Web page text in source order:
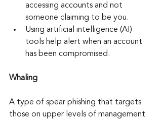
accessing accounts and not
someone claiming to be you.
Using artificial intelligence (AI)
tools help alert when an account
has been compromised.
Whaling
A type of spear phishing that targets
those on upper levels of management